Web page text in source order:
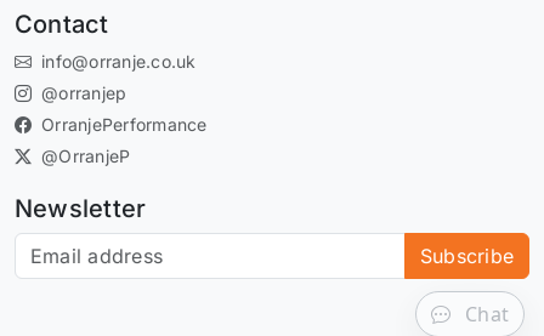
Contact
info@orranje.co.uk
@orranjep
OrranjePerformance
@OrranjeP
Newsletter
Subscribe to our newsletter Subscribe
Chat